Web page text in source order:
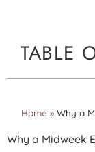
Home » Why a
Why a Midweek
TABLE